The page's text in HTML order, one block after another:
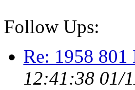
Follow Ups:
Re: 1958 801
12:41:38 01/